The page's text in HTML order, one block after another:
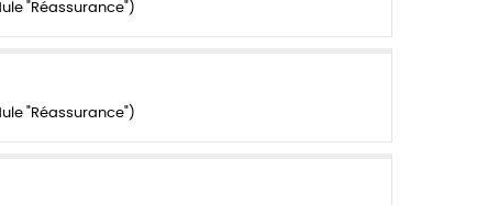
"Réassurance")
"Réassurance")